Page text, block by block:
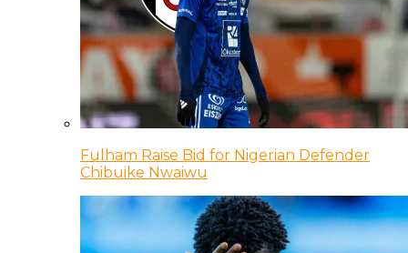
Fulham Raise Bid for Nigerian Defender
Chibuike Nwaiwu